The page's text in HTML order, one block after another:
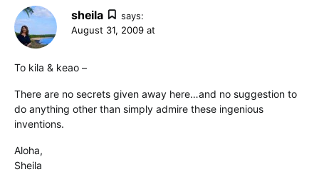
sheila
says:
August 31, 2009 at
To kila & keao –
There are no secrets given away here…and no suggestion to
do anything other than simply admire these ingenious
inventions.
Aloha,
Sheila